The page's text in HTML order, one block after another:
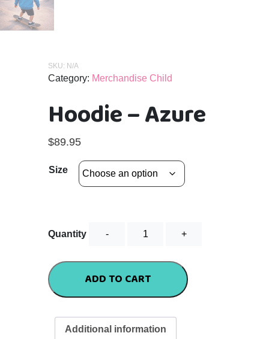
SKU: N/A
Category: Merchandise Child
Hoodie – Azure
$89.95
Size
Quantity
ADD TO CART
Additional information